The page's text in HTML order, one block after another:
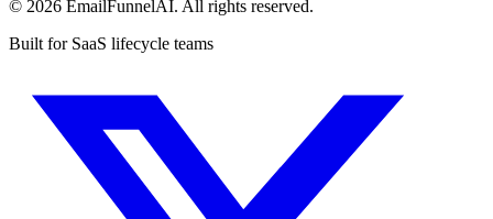
© 2026 EmailFunnelAI. All rights reserved.
Built for SaaS lifecycle teams